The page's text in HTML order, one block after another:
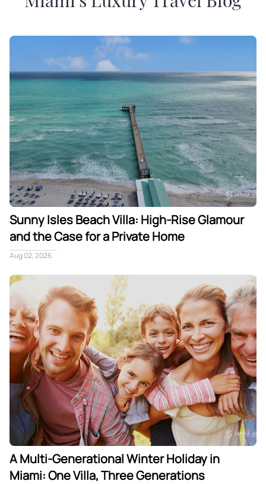
Sunny Isles Beach Villa: High-Rise Glamour and the Case
Sunny Isles Beach Villa: High-Rise Glamour
and the Case for a Private Home
Aug 02, 2026
A Multi-Generational Winter Holiday in Miami: One Villa,
A Multi-Generational Winter Holiday in
Miami: One Villa, Three Generations